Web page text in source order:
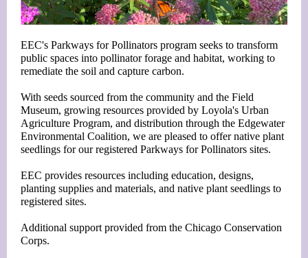
EEC's Parkways for Pollinators program seeks to transform
public spaces into pollinator forage and habitat, working to
remediate the soil and capture carbon.
With seeds sourced from the community and the Field
Museum, growing resources provided by Loyola's Urban
Agriculture Program, and distribution through the Edgewater
Environmental Coalition, we are pleased to offer native plant
seedlings for our registered Parkways for Pollinators sites.
EEC provides resources including education, designs,
planting supplies and materials, and native plant seedlings to
registered sites.
Additional support provided from the Chicago Conservation
Corps.